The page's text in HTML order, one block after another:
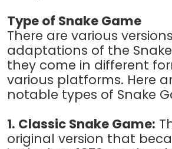
Type of Snake Game
There are various
adaptations of the
they come in different
various platforms. Here
notable types of Snake
1. Classic Snake Game:
original version that